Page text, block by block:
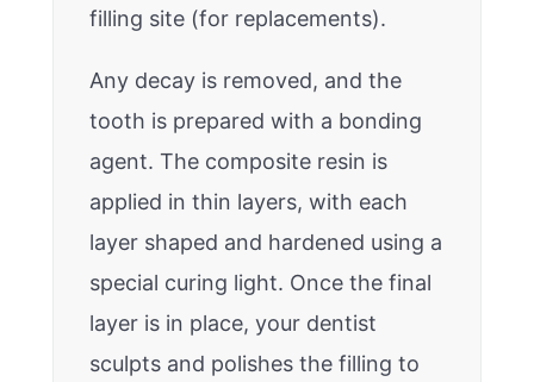
filling site (for replacements).
Any decay is removed, and the
tooth is prepared with a bonding
agent. The composite resin is
applied in thin layers, with each
layer shaped and hardened using a
special curing light. Once the final
layer is in place, your dentist
sculpts and polishes the filling to